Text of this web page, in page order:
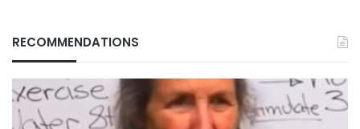
RECOMMENDATIONS